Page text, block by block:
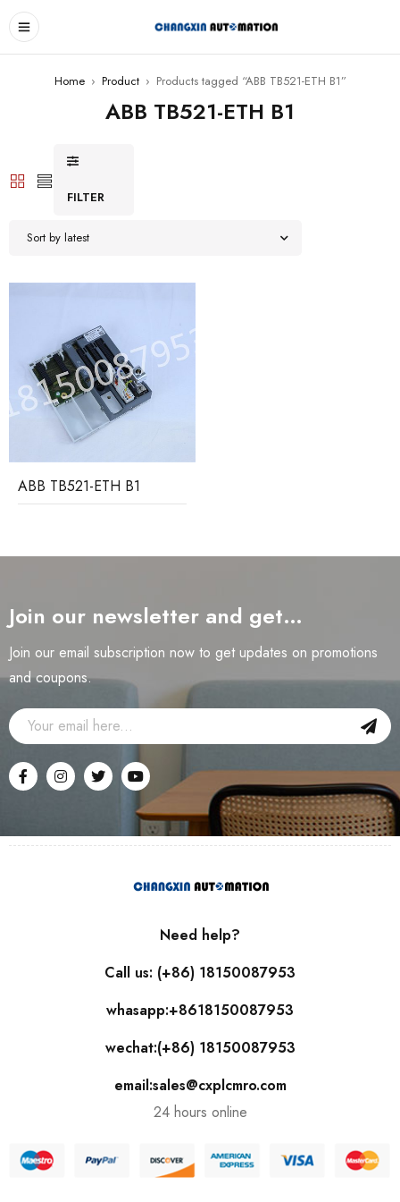
Home › Product › Products tagged “ABB TB521-ETH B1”
ABB TB521-ETH B1
FILTER
Sort by latest
ABB TB521-ETH B1
Join our newsletter and get…
Join our email subscription now to get updates on promotions
and coupons.
Need help?
Call us: (+86) 18150087953
whasapp:+8618150087953
wechat:(+86) 18150087953
email:sales@cxplcmro.com
24 hours online